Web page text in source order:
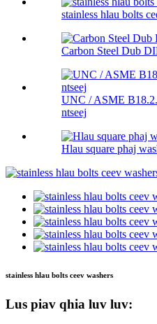
stainless hlau bolts
Carbon Steel Dub
UNC / ASME
ntseej
Hlau square phaj
stainless hlau bolts ceev washers
Lus piav qhia luv luv: